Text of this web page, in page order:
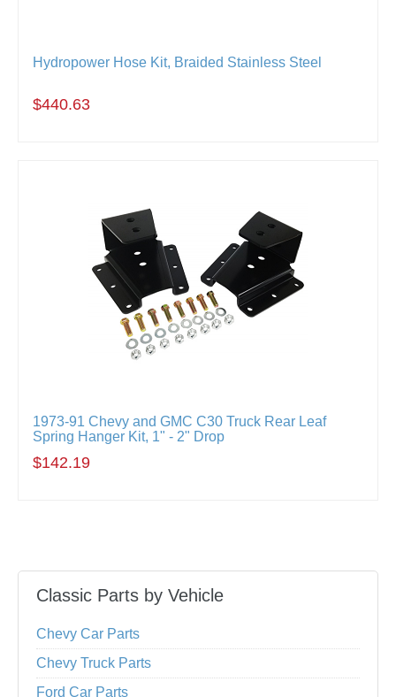
Hydropower Hose Kit, Braided Stainless Steel
$440.63
1973-91 Chevy and GMC C30 Truck Rear Leaf
Spring Hanger Kit, 1" - 2" Drop
$142.19
Classic Parts by Vehicle
Chevy Car Parts
Chevy Truck Parts
Ford Car Parts